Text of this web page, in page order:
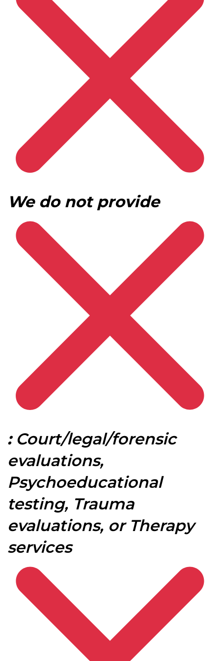
We do not provide
: Court/legal/forensic
evaluations,
Psychoeducational
testing, Trauma
evaluations, or Therapy
services